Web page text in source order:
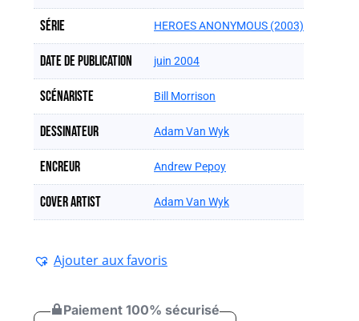
Série HEROES ANONYMOUS (2003)
Date de publication juin 2004
Scénariste Bill Morrison
Dessinateur Adam Van Wyk
Encreur Andrew Pepoy
Cover artist Adam Van Wyk
Ajouter aux favoris
Paiement 100% sécurisé